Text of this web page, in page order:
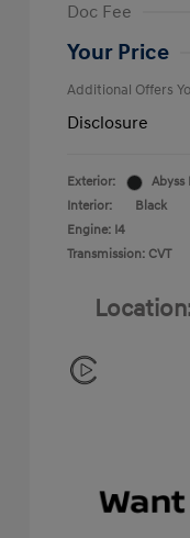
Doc Fee
Your Price
Additional Offers
Disclosure
Exterior:
Abyss
Interior:
Black
Engine: I4
Transmission: CVT